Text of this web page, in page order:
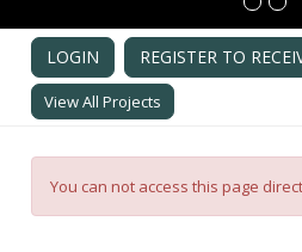
LOGIN REGISTER TO
View All Projects
You can not access this page